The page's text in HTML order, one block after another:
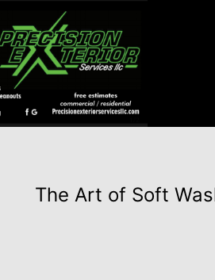
The Art of Soft